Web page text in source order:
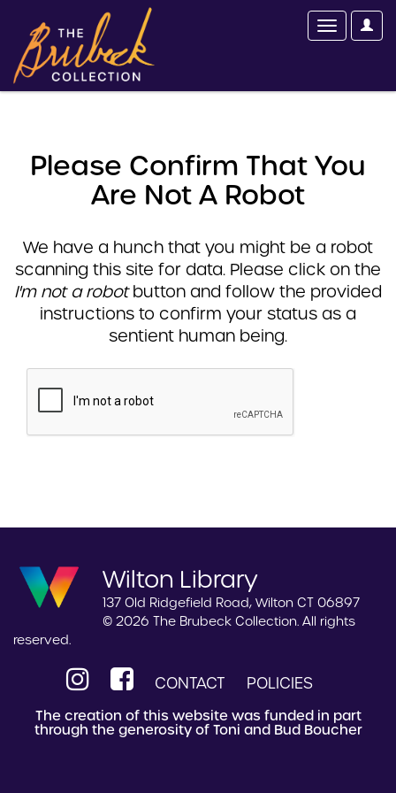
Please Confirm That You
Are Not A Robot
We have a hunch that you might be a robot
scanning this site for data. Please click on the
I'm not a robotbutton and follow the provided
instructions to confirm your status as a
sentient human being.
Wilton Library
137 Old Ridgefield Road, Wilton CT 06897
© 2026 The Brubeck Collection. All rights
reserved.
CONTACT POLICIES
The creation of this website was funded in part
through the generosity of Toni and Bud Boucher